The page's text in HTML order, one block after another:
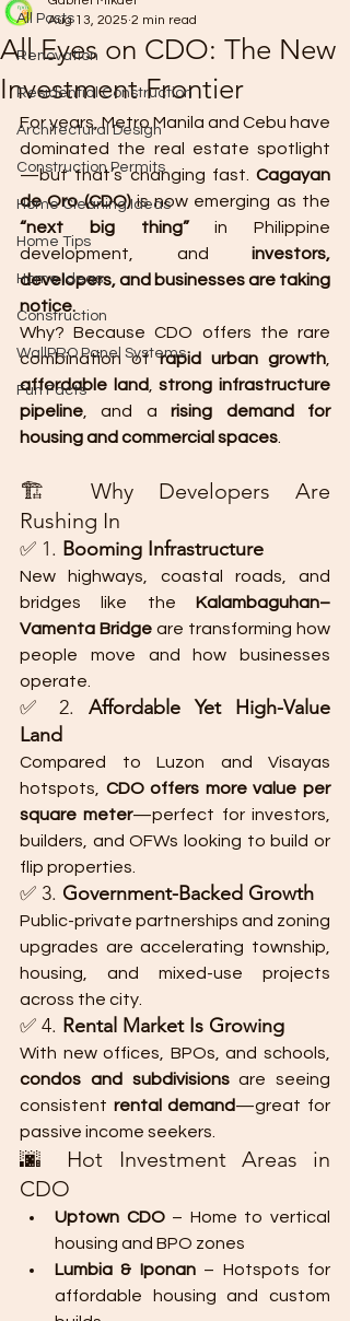
All Posts
Renovation
Residential Construction
Architectural Design
Construction Permits
Home Cleaning Ideas
Home Tips
Home Ideas
Construction
WallPRO Panel Systems
Fun Facts
All Eyes on CDO: The New
Investment Frontier
Aug 13, 2025 2 min read
For years, Metro Manila and Cebu have
dominated the real estate spotlight
—but that’s changing fast. Cagayan
de Oro (CDO)
“next big thing” in Philippine
development, and investors,
developers, and businesses are taking
notice.
Why? Because CDO offers the rare
combination of rapid urban growth
affordable land
, strong infrastructure
pipeline , and a rising demand for
housing and commercial spaces
🏗️ Why Developers Are
Rushing In
✅ 1. Booming Infrastructure
New highways, coastal roads, and
bridges like the Kalambaguhan–
Vamenta Bridge are transforming how
people move and how businesses
operate.
✅ 2. Affordable Yet High-Value
Land
Compared to Luzon and Visayas
hotspots, CDO offers more value per
square meter—perfect for investors,
builders, and OFWs looking to build or
flip properties.
✅ 3. Government-Backed Growth
Public-private partnerships and zoning
upgrades are accelerating township,
housing, and mixed-use projects
across the city.
✅ 4. Rental Market Is Growing
condos and subdivisions are seeing
consistent rental demand—great for
passive income seekers.
🌆 Hot Investment Areas in
CDO
Uptown CDO – Home to vertical
housing and BPO zones
Lumbia & Iponan – Hotspots for
affordable housing and custom